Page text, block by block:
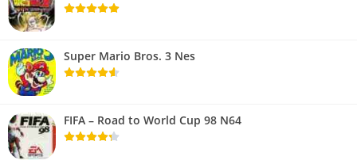
Super Mario Bros. 3 Nes
FIFA – Road to World Cup 98 N64